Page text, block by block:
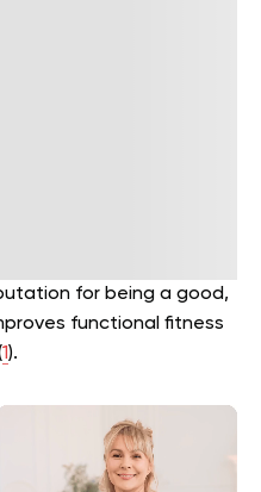
for being a good,
functional fitness
1).